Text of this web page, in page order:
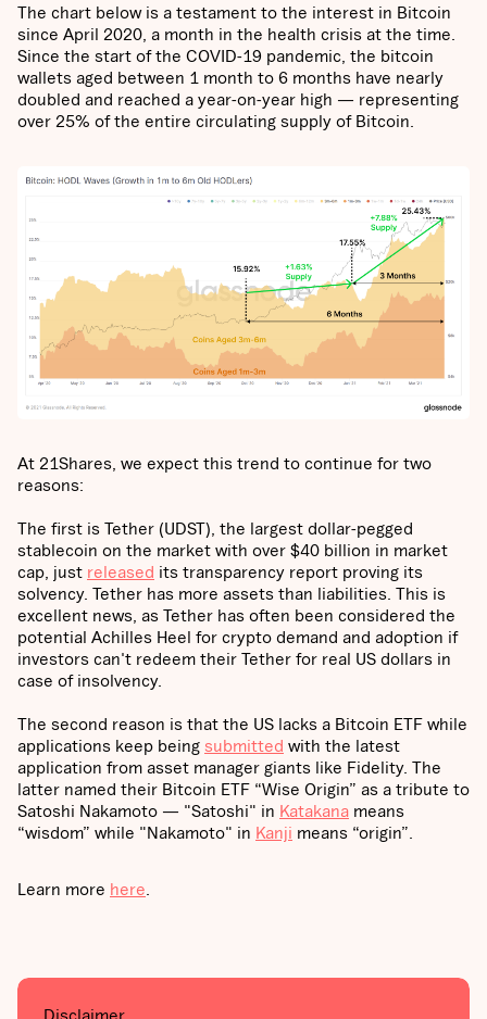
The chart below is a testament to the interest in Bitcoin
since April 2020, a month in the health crisis at the time.
Since the start of the COVID-19 pandemic, the bitcoin
wallets aged between 1 month to 6 months have nearly
doubled and reached a year-on-year high — representing
over 25% of the entire circulating supply of Bitcoin.
At 21Shares, we expect this trend to continue for two
reasons:
The first is Tether (UDST), the largest dollar-pegged
stablecoin on the market with over $40 billion in market
cap, just released its transparency report proving its
solvency. Tether has more assets than liabilities. This is
excellent news, as Tether has often been considered the
potential Achilles Heel for crypto demand and adoption if
investors can't redeem their Tether for real US dollars in
case of insolvency.
The second reason is that the US lacks a Bitcoin ETF while
applications keep being submitted with the latest
application from asset manager giants like Fidelity. The
latter named their Bitcoin ETF “Wise Origin” as a tribute to
Satoshi Nakamoto — "Satoshi" in Katakana means
“wisdom” while "Nakamoto" in Kanji means “origin”.
Learn more here
Disclaimer